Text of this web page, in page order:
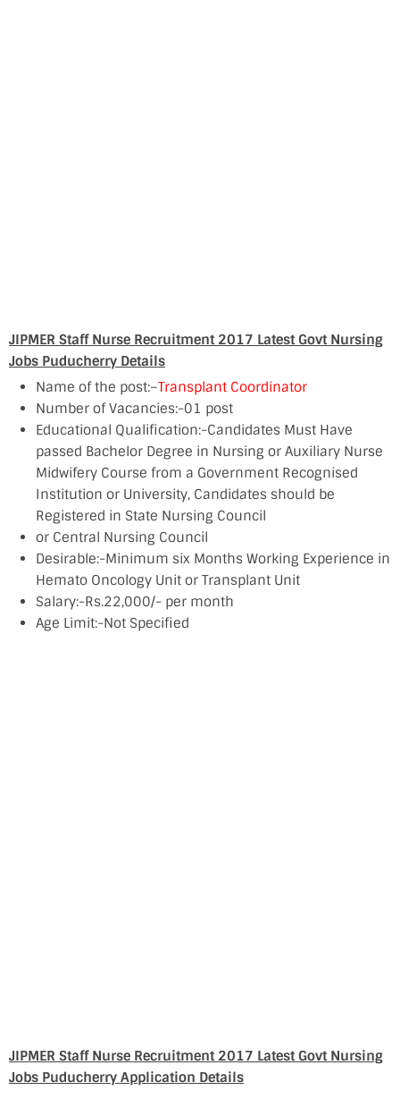
JIPMER Staff Nurse Recruitment 2017 Latest Govt Nursing
Jobs Puducherry Details
Name of the post:–Transplant Coordinator
Number of Vacancies:-01 post
Educational Qualification:-Candidates Must Have
passed Bachelor Degree in Nursing or Auxiliary Nurse
Midwifery Course from a Government Recognised
Institution or University, Candidates should be
Registered in State Nursing Council
or Central Nursing Council
Desirable:-Minimum six Months Working Experience in
Hemato Oncology Unit or Transplant Unit
Salary:-Rs.22,000/- per month
Age Limit:-Not Specified
JIPMER Staff Nurse Recruitment 2017 Latest Govt Nursing
Jobs Puducherry Application Details